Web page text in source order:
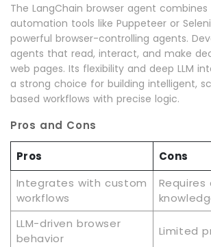
The LangChain browser agent combines
automation tools like Puppeteer or
powerful browser-controlling agents.
agents that read, interact, and make
web pages. Its flexibility and deep LLM
a strong choice for building intelligent,
based workflows with precise logic.
Pros and Cons
Pros
Cons
Integrates with custom
workflows
Requires
LLM-driven browser
behavior
Limited